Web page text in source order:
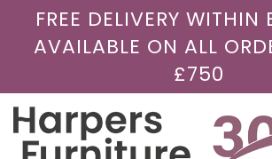
FREE DELIVERY WITHIN
AVAILABLE ON ALL
£750